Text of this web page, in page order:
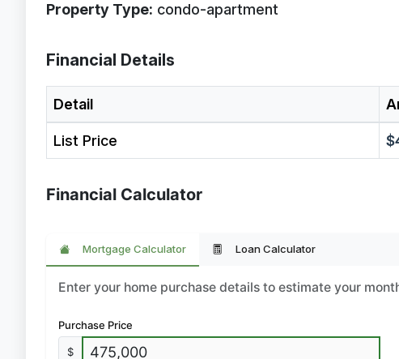
Property Type: condo-apartment
Financial Details
Detail
List Price
Financial Calculator
Mortgage Calculator Loan Calculator
Enter your home purchase details to estimate your
Purchase Price
$